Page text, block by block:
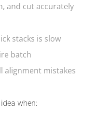
and cut accurately
stacks is slow
batch
alignment mistakes
when: